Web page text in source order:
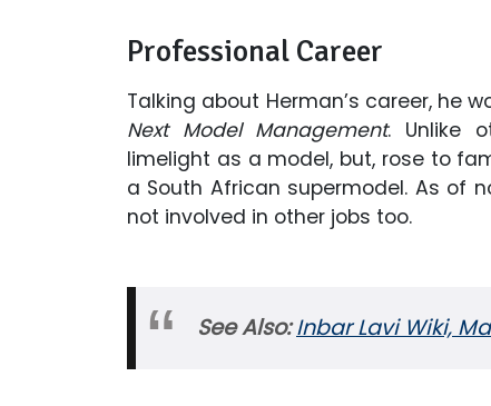
Professional Career
Talking about Herman’s career, he
Next Model Management. Unlike
limelight as a model, but, rose to
a South African supermodel. As of
not involved in other jobs too.
See Also: Inbar Lavi Wiki,